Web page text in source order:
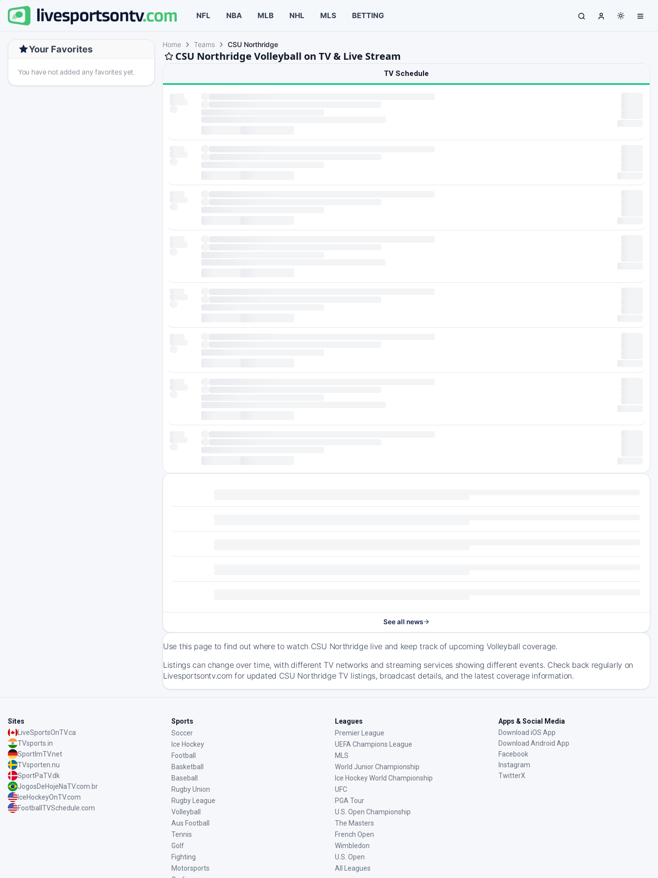
NFL NBA MLB NHL MLS BETTING
Your Favorites
You have not added any favorites yet.
Home Teams CSU Northridge
CSU Northridge Volleyball on TV & Live Stream
TV Schedule
See all news
Use this page to find out where to watch CSU Northridge live and keep track of upcoming Volleyball coverage.
Listings can change over time, with different TV networks and streaming services showing different events. Check back regularly on
Livesportsontv.com for updated CSU Northridge TV listings, broadcast details, and the latest coverage information.
Sites
LiveSportsOnTV.ca
TVsports.in
SportImTV.net
TVsporten.nu
SportPaTV.dk
JogosDeHojeNaTV.com.br
IceHockeyOnTV.com
FootballTVSchedule.com
Sports
Soccer
Ice Hockey
Football
Basketball
Baseball
Rugby Union
Rugby League
Volleyball
Aus Football
Tennis
Golf
Fighting
Motorsports
Leagues
Premier League
UEFA Champions League
MLS
World Junior Championship
Ice Hockey World Championship
UFC
PGA Tour
U.S. Open Championship
The Masters
French Open
Wimbledon
U.S. Open
All Leagues
Apps & Social Media
Download iOS App
Download Android App
Facebook
Instagram
TwitterX